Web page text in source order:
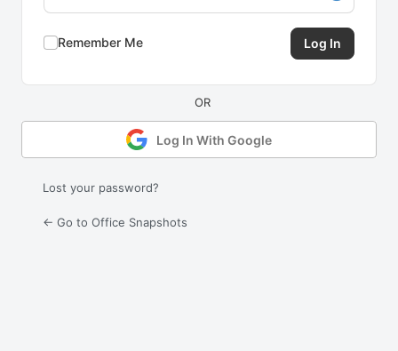
Remember Me
Log In With Google
Lost your password?
← Go to Office Snapshots